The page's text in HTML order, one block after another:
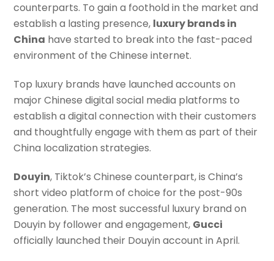
counterparts. To gain a foothold in the market and
establish a lasting presence, luxury brands in
China have started to break into the fast-paced
environment of the Chinese internet.
Top luxury brands have launched accounts on
major Chinese digital social media platforms to
establish a digital connection with their customers
and thoughtfully engage with them as part of their
China localization strategies.
Douyin, Tiktok’s Chinese counterpart, is China’s
short video platform of choice for the post-90s
generation. The most successful luxury brand on
Douyin by follower and engagement, Gucci
officially launched their Douyin account in April.